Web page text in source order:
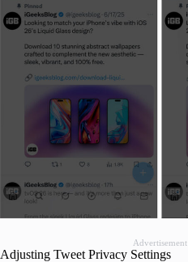
Advertisement
Adjusting Tweet Privacy Settings